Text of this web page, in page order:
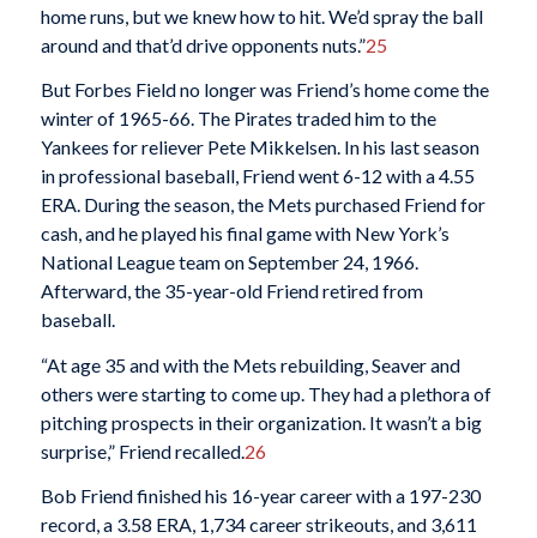
home runs, but we knew how to hit. We’d spray the ball
around and that’d drive opponents nuts.”25
But Forbes Field no longer was Friend’s home come the
winter of 1965-66. The Pirates traded him to the
Yankees for reliever Pete Mikkelsen. In his last season
in professional baseball, Friend went 6-12 with a 4.55
ERA. During the season, the Mets purchased Friend for
cash, and he played his final game with New York’s
National League team on September 24, 1966.
Afterward, the 35-year-old Friend retired from
baseball.
“At age 35 and with the Mets rebuilding, Seaver and
others were starting to come up. They had a plethora of
pitching prospects in their organization. It wasn’t a big
surprise,” Friend recalled. 26
Bob Friend finished his 16-year career with a 197-230
record, a 3.58 ERA, 1,734 career strikeouts, and 3,611